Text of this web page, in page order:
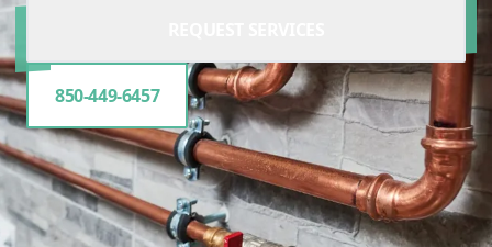
850-449-6457